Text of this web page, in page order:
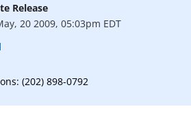
Release
20 2009, 05:03pm EDT
(202) 898-0792